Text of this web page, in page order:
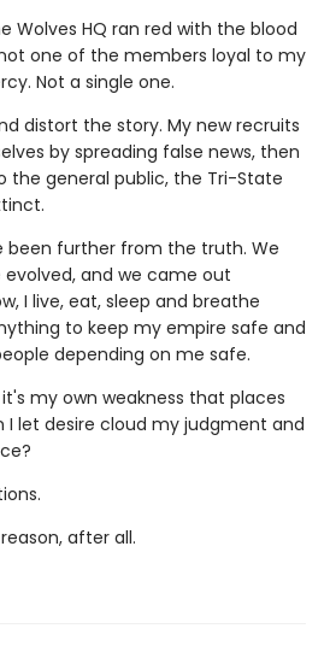
Wolves HQ ran red with the blood
one of the members loyal to my
Not a single one.
distort the story. My new recruits
by spreading false news, then
the general public, the Tri-State
been further from the truth. We
evolved, and we came out
I live, eat, sleep and breathe
to keep my empire safe and
depending on me safe.
my own weakness that places
I let desire cloud my judgment and
after all.